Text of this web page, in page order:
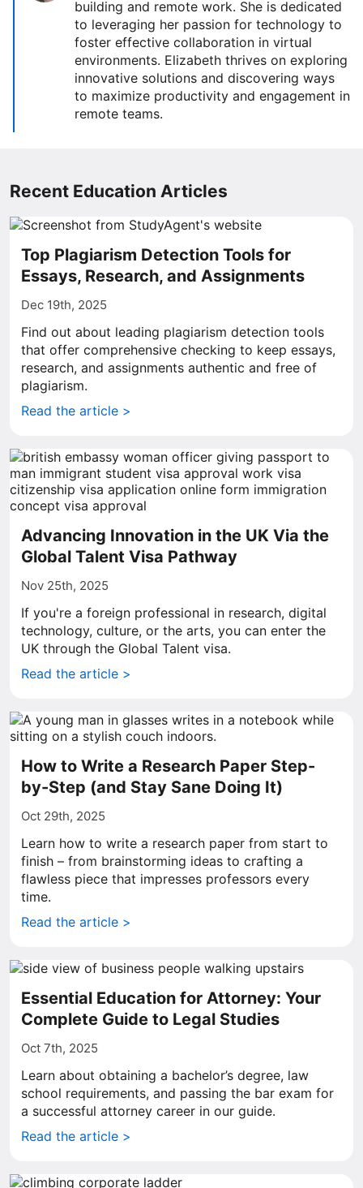
building and remote work. She is dedicated
to leveraging her passion for technology to
foster effective collaboration in virtual
environments. Elizabeth thrives on exploring
innovative solutions and discovering ways
to maximize productivity and engagement in
remote teams.
Recent Education Articles
Top Plagiarism Detection Tools for
Essays, Research, and Assignments
Dec 19th, 2025
Find out about leading plagiarism detection tools
that offer comprehensive checking to keep essays,
research, and assignments authentic and free of
plagiarism.
Read the article >
Advancing Innovation in the UK Via the
Global Talent Visa Pathway
Nov 25th, 2025
If you're a foreign professional in research, digital
technology, culture, or the arts, you can enter the
UK through the Global Talent visa.
Read the article >
How to Write a Research Paper Step-
by-Step (and Stay Sane Doing It)
Oct 29th, 2025
Learn how to write a research paper from start to
finish – from brainstorming ideas to crafting a
flawless piece that impresses professors every
time.
Read the article >
Essential Education for Attorney: Your
Complete Guide to Legal Studies
Oct 7th, 2025
Learn about obtaining a bachelor’s degree, law
school requirements, and passing the bar exam for
a successful attorney career in our guide.
Read the article >